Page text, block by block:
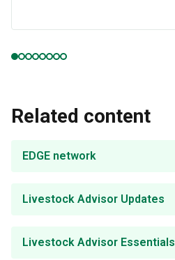
Related content
EDGE network
Livestock Advisor Updates
Livestock Advisor Essentials